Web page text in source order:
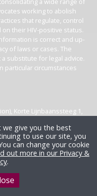
working to abolish
that regulate, control
their HIV-positive status.
is correct and up-
of laws or cases. The
substitute for legal advice.
particular circumstances
Korte Lijnbaanssteeg 1,
we give you the best
to use our site, you
can change your cookie
out more in our Privacy &
.